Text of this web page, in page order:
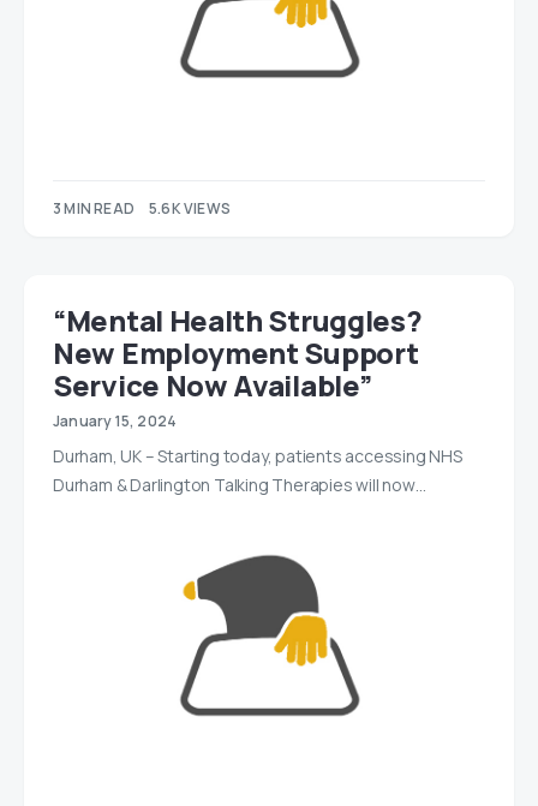
3 MIN READ 5.6K VIEWS
“Mental Health Struggles?
New Employment Support
Service Now Available”
January 15, 2024
Durham, UK – Starting today, patients accessing NHS
Durham & Darlington Talking Therapies will now…